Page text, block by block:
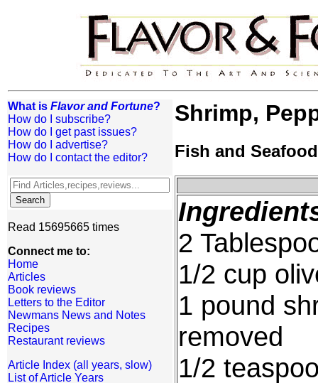
What is Flavor and Fortune?
How do I subscribe?
How do I get past issues?
How do I advertise?
How do I contact the editor?
Read 15695665 times
Connect me to:
Home
Articles
Book reviews
Letters to the Editor
Newmans News and Notes
Recipes
Restaurant reviews
Article Index (all years, slow)
List of Article Years
Shrimp,
Fish and Seafood
2
1/2 cup
1 pound
removed
1/2